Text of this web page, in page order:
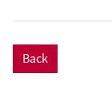
Back